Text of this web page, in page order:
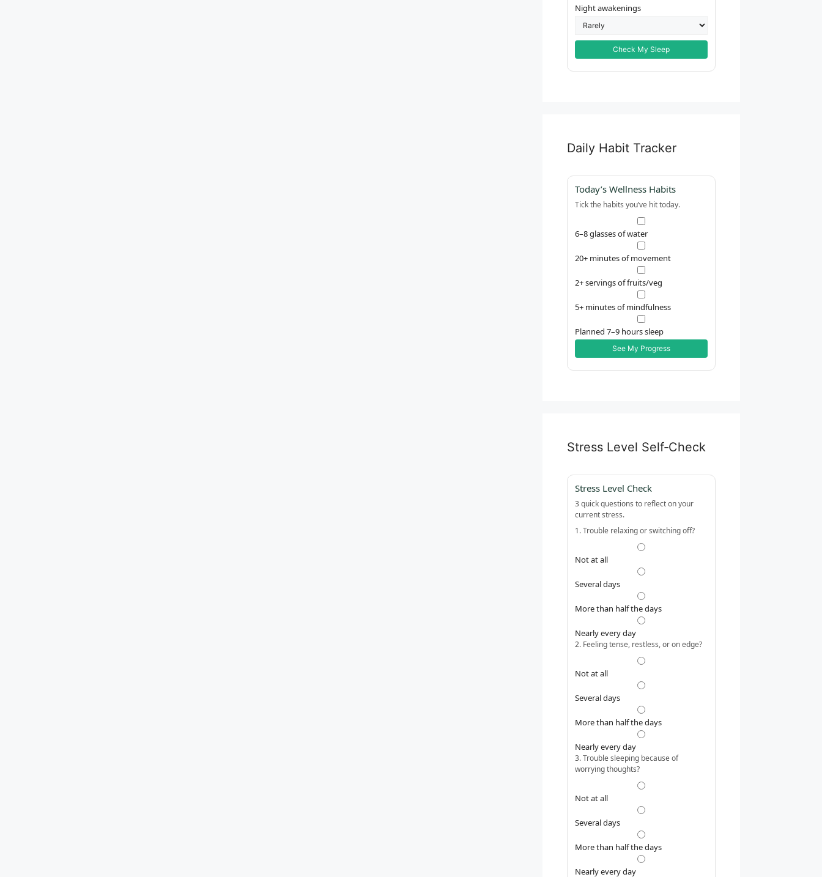
Night awakenings
Check My Sleep
Daily Habit Tracker
Today’s Wellness Habits
Tick the habits you’ve hit today.
6–8 glasses of water
20+ minutes of movement
2+ servings of fruits/veg
5+ minutes of mindfulness
Planned 7–9 hours sleep
See My Progress
Stress Level Self‑Check
Stress Level Check
3 quick questions to reflect on your
current stress.
1. Trouble relaxing or switching off?
Not at all
Several days
More than half the days
Nearly every day
2. Feeling tense, restless, or on edge?
Not at all
Several days
More than half the days
Nearly every day
3. Trouble sleeping because of
worrying thoughts?
Not at all
Several days
More than half the days
Nearly every day